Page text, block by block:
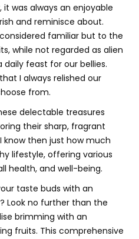
it was always an enjoyable
and reminisce about.
familiar but to the
while not regarded as alien
daily feast for our bellies.
I always relished our
from.
delectable treasures
their sharp, fragrant
know then just how much
lifestyle, offering various
health, and well-being.
taste buds with an
Look no further than the
brimming with an
fruits. This comprehensive